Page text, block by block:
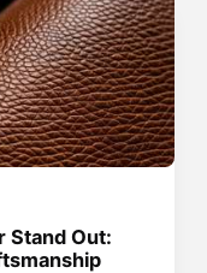
Stand Out: